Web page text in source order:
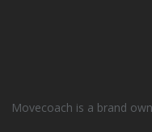
Movecoach is a brand